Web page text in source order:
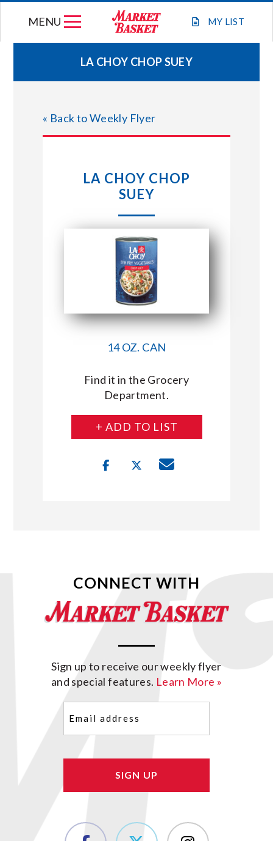
MY LIST
MENU
WEEKLY FLYER
JOIN OUR TEAM
STORE LOCATIONS
ABOUT US
CONNECT WITH MARKET BASKET
LA CHOY CHOP SUEY
« Back to Weekly Flyer
LA CHOY CHOP
SUEY
14 OZ. CAN
Find it in the Grocery
Department.
+ ADD TO LIST
CONNECT WITH
Sign up to receive our weekly flyer
and special features. Learn More »
(Required)